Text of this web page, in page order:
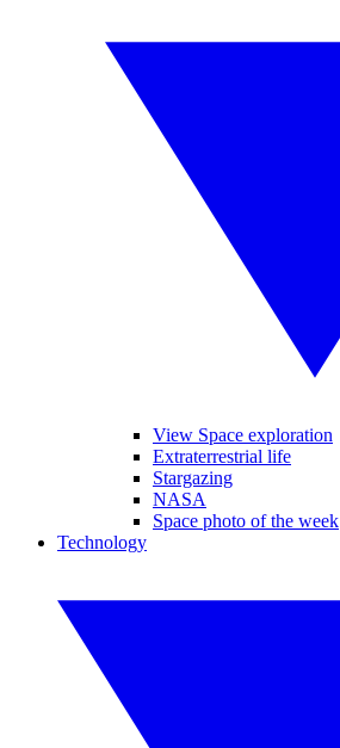
View Space exploration
Extraterrestrial life
Stargazing
NASA
Space photo of the week
Technology